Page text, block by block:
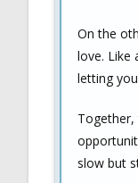
On the
love. Like
letting
slow but